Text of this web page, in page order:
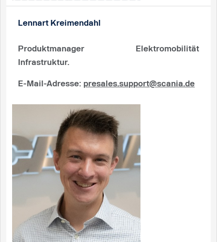
Lennart Kreimendahl
Produktmanager Elektromobilität
Infrastruktur.
E-Mail-Adresse: presales.support@scania.de